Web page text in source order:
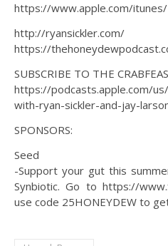
https://www.apple.com/itunes/
http://ryansickler.com/
https://
SUBSCRIBE TO THE
https://podcasts.apple.com/
with-ryan-sickler-and-jay-
SPONSORS:
Seed
-Support your gut this
Synbiotic. Go to https://
use code 25HONEYDEW to